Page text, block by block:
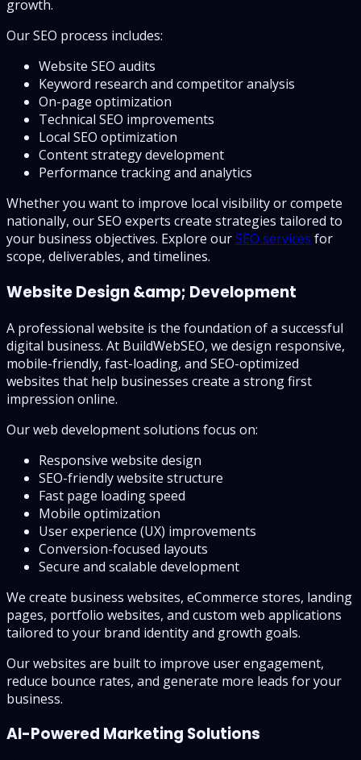
growth.
Our SEO process includes:
Website SEO audits
Keyword research and competitor analysis
On-page optimization
Technical SEO improvements
Local SEO optimization
Content strategy development
Performance tracking and analytics
Whether you want to improve local visibility or compete
nationally, our SEO experts create strategies tailored to
your business objectives. Explore ourSEO services for
scope, deliverables, and timelines.
Website Design &amp; Development
A professional website is the foundation of a successful
digital business. At BuildWebSEO, we design responsive,
mobile-friendly, fast-loading, and SEO-optimized
websites that help businesses create a strong first
impression online.
Our web development solutions focus on:
Responsive website design
SEO-friendly website structure
Fast page loading speed
Mobile optimization
User experience (UX) improvements
Conversion-focused layouts
Secure and scalable development
We create business websites, eCommerce stores, landing
pages, portfolio websites, and custom web applications
tailored to your brand identity and growth goals.
Our websites are built to improve user engagement,
reduce bounce rates, and generate more leads for your
business.
AI-Powered Marketing Solutions